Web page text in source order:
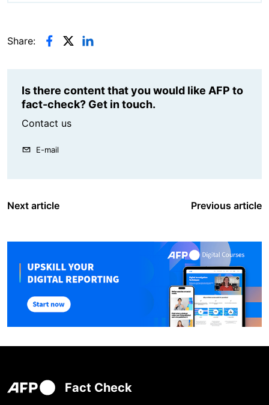
Share:
Is there content that you would like AFP to
fact-check? Get in touch.
Contact us
E-mail
Next article Previous article
Fact Check